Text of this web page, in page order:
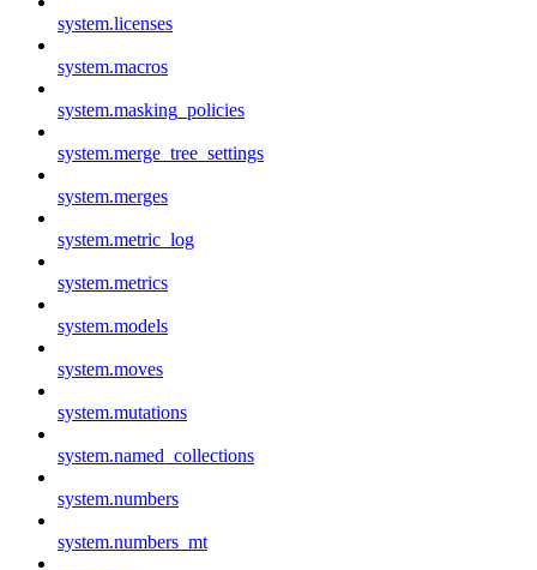
system.licenses
system.macros
system.masking_policies
system.merge_tree_settings
system.merges
system.metric_log
system.metrics
system.models
system.moves
system.mutations
system.named_collections
system.numbers
system.numbers_mt